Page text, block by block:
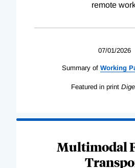
remote
07/01/2026
Summary of Working
Featured in print
Multimodal